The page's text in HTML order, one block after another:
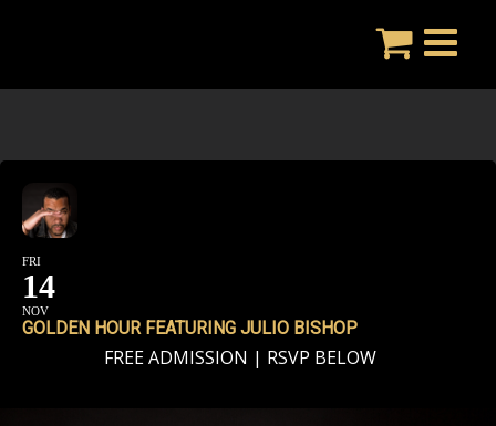
FRI
14
NOV
GOLDEN HOUR FEATURING JULIO BISHOP
FREE ADMISSION | RSVP BELOW